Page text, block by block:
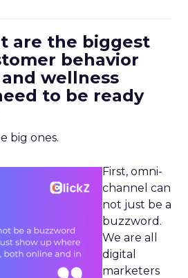
are the biggest
behavior
wellness
to be ready
big ones.
First, omni-
channel can
not just be a
buzzword.
We are all
digital
marketers